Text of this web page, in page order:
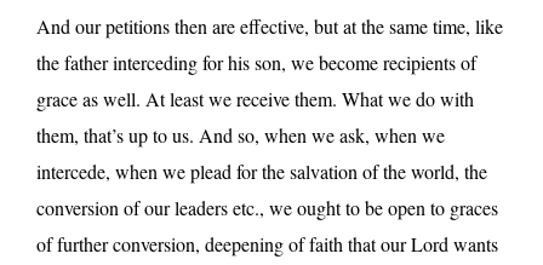
And our petitions then are effective, but at the same time, like
the father interceding for his son, we become recipients of
grace as well. At least we receive them. What we do with
them, that’s up to us. And so, when we ask, when we
intercede, when we plead for the salvation of the world, the
conversion of our leaders etc., we ought to be open to graces
of further conversion, deepening of faith that our Lord wants